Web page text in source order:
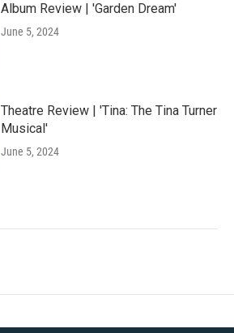
Album Review | 'Garden Dream'
June 5, 2024
Theatre Review | 'Tina: The Tina Turner
Musical'
June 5, 2024